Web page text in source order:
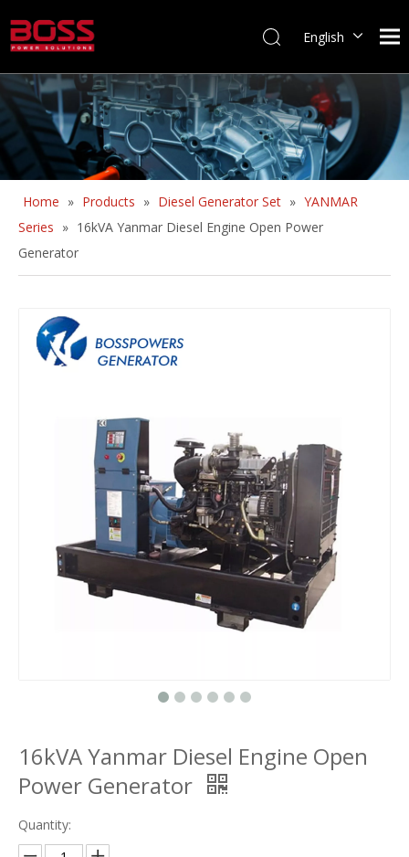
English
Home » Products » Diesel Generator Set » YANMAR
Series » 16kVA Yanmar Diesel Engine Open Power
Generator
16kVA Yanmar Diesel Engine Open
Power Generator
Quantity: